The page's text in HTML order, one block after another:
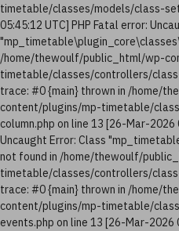
timetable/classes/models/class-
05:45:12 UTC] PHP Fatal error:
/home/thewoulf/public_html/wp-
timetable/classes/controllers/
trace: #0 {main} thrown in /home/
content/plugins/mp-timetable/
column.php on line 13 [26-Mar-2026
Uncaught Error: Class
not found in /home/thewoulf/
timetable/classes/controllers/
trace: #0 {main} thrown in /home/
content/plugins/mp-timetable/
events.php on line 13 [26-Mar-2026